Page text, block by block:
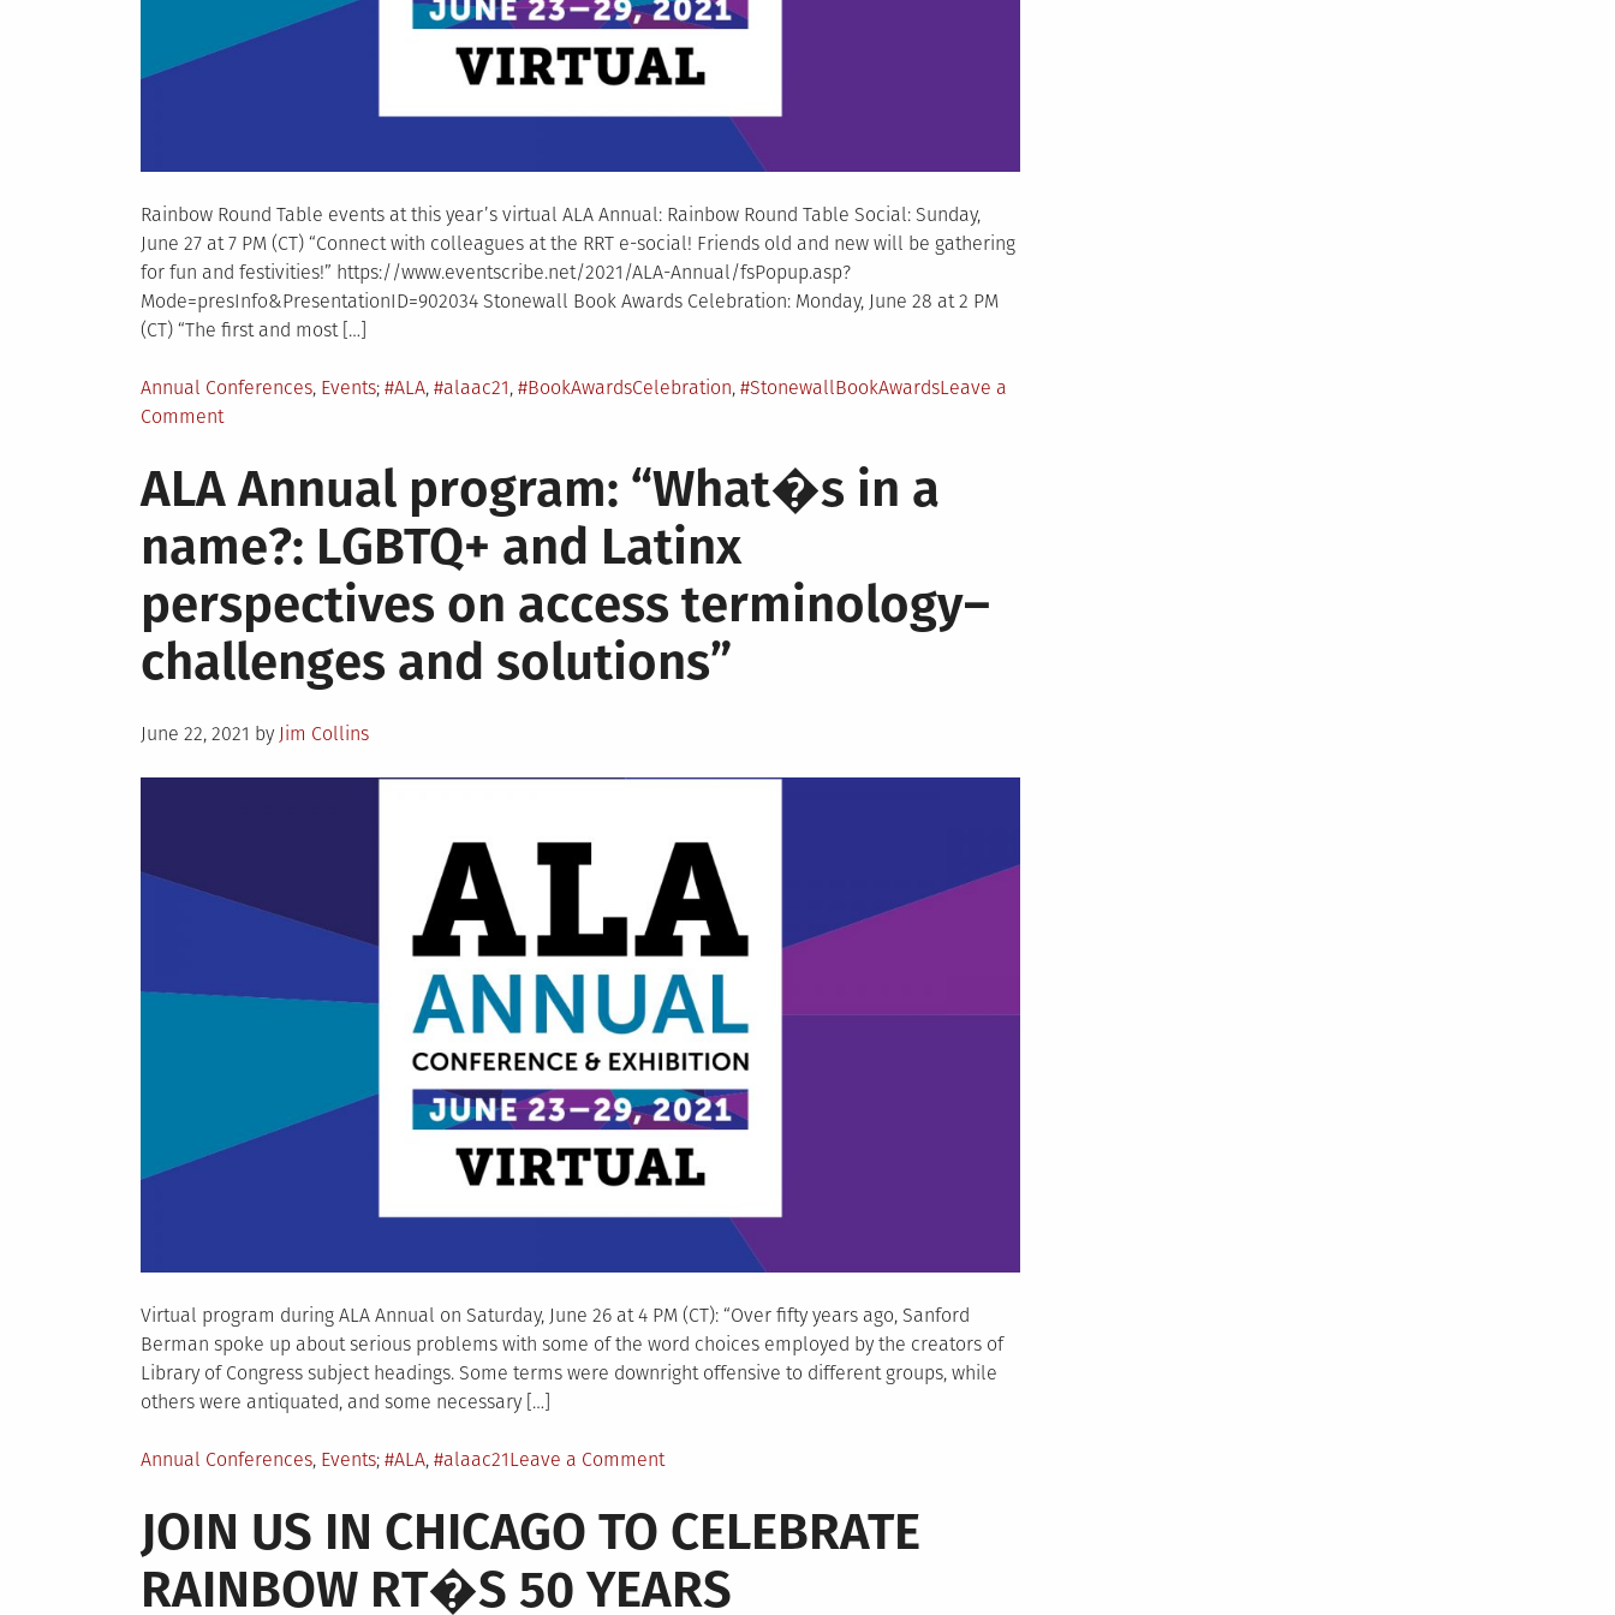
Rainbow Round Table events at this year’s virtual ALA Annual: Rainbow Round Table Social: Sunday,
June 27 at 7 PM (CT) “Connect with colleagues at the RRT e-social! Friends old and new will be gathering
for fun and festivities!” https://www.eventscribe.net/2021/ALA-Annual/fsPopup.asp?
Mode=presInfo&PresentationID=902034 Stonewall Book Awards Celebration: Monday, June 28 at 2 PM
(CT) “The first and most […]
Posted
in
Annual Conferences, Events Tagged
#ALA, #alaac21, #BookAwardsCelebration, #StonewallBookAwardsLeave a
Commenton
Events
at
ALA
Annual
ALA Annual program: “What�s in a
name?: LGBTQ+ and Latinx
perspectives on access terminology–
challenges and solutions”
Posted
June 22, 2021 by Jim Collins
Virtual program during ALA Annual on Saturday, June 26 at 4 PM (CT): “Over fifty years ago, Sanford
Berman spoke up about serious problems with some of the word choices employed by the creators of
Library of Congress subject headings. Some terms were downright offensive to different groups, while
others were antiquated, and some necessary […]
Posted
Annual Conferences, Events Tagged
#ALA, #alaac21Leave a Commenton
Annual
program:
“What�s
in
JOIN US IN CHICAGO TO CELEBRATE
RAINBOW RT�S 50 YEARS